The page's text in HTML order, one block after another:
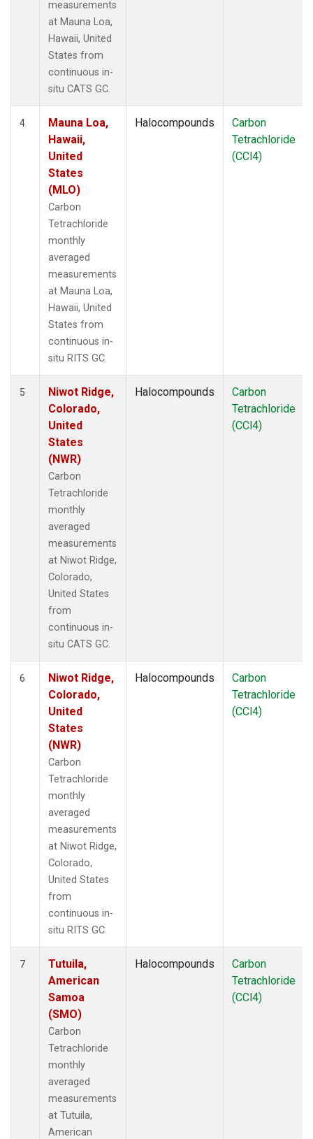
measurements
at Mauna Loa,
Hawaii, United
States from
continuous in-
situ CATS GC.
4
Mauna Loa,
Hawaii,
United
States
(MLO)
Carbon
Tetrachloride
monthly
averaged
measurements
at Mauna Loa,
Hawaii, United
States from
continuous in-
situ RITS GC.
Halocompounds
Carbon
Tetrachloride
(CCl4)
5
Niwot Ridge,
Colorado,
United
States
(NWR)
Carbon
Tetrachloride
monthly
averaged
measurements
at Niwot Ridge,
Colorado,
United States
from
continuous in-
situ CATS GC.
Halocompounds
Carbon
Tetrachloride
(CCl4)
6
Niwot Ridge,
Colorado,
United
States
(NWR)
Carbon
Tetrachloride
monthly
averaged
measurements
at Niwot Ridge,
Colorado,
United States
from
continuous in-
situ RITS GC.
Halocompounds
Carbon
Tetrachloride
(CCl4)
7
Tutuila,
American
Samoa
(SMO)
Carbon
Tetrachloride
monthly
averaged
measurements
at Tutuila,
American
Halocompounds
Carbon
Tetrachloride
(CCl4)